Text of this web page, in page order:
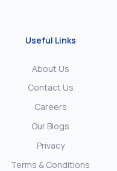
Useful Links
About Us
Contact Us
Careers
Our Blogs
Privacy
Terms & Conditions